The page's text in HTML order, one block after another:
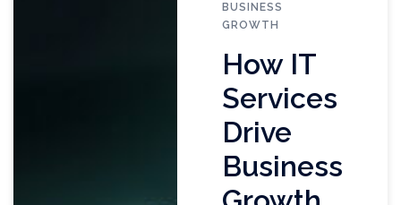
BUSINESS
GROWTH
How IT
Services
Drive
Business